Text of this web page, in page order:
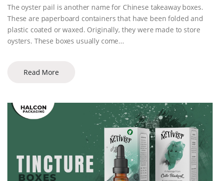
The oyster pail is another name for Chinese takeaway boxes.
These are paperboard containers that have been folded and
plastic coated or waxed. Originally, they were made to store
oysters. These boxes usually come...
Read More